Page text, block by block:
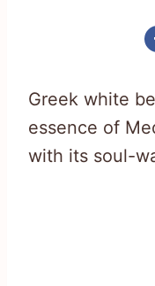
Greek white
essence of
with its soul-